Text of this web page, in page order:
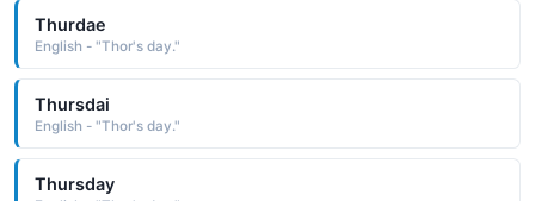
Thurdae
English - "Thor's day."
Thursdai
English - "Thor's day."
Thursday